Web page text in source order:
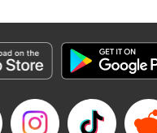
Drama, Anime